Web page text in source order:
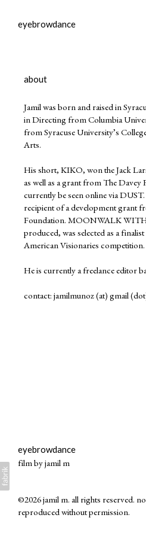
eyebrowdance
about
Jamil was born and raised in
in Directing from Columbia
from Syracuse University’s
Arts.
His short, KIKO, won the Jack
as well as a grant from The Davey
currently be seen online via
recipient of a development grant
Foundation. MOONWALK
produced, was selected as a
American Visionaries competition.
He is currently a freelance editor
contact: jamilmunoz (at) gmail
eyebrowdance
film by jamil m
©2026 jamil m. all rights reserved.
reproduced without permission.